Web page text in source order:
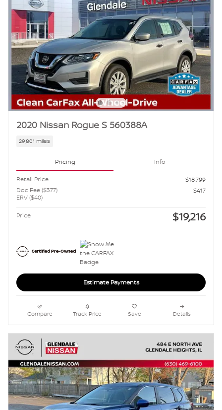
2020 Nissan Rogue S 560388A
29,801 miles
Pricing Info
Retail Price
$18,799
Doc Fee ($377)
ERV ($40)
$417
Price $19,216
Estimate Payments
Compare Track Price Save Details